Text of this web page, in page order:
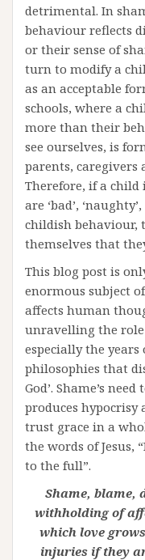
detrimental. In
behaviour reflects
or their sense of
turn to modify a
as an acceptable
schools, where a
more than their
see ourselves, is
parents, caregivers
Therefore, if a child
are ‘bad’,
childish behaviour,
themselves that
This blog post is
enormous subject
affects human
unravelling the
especially the
philosophies that
God’. Shame’s
produces
trust grace in a
the words of Jesus,
to the full”.
Shame, blame,
withholding of
which love
injuries if they